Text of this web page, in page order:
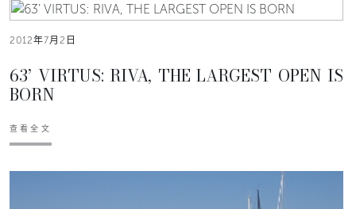
2012年7月2日
63’ VIRTUS: RIVA, THE LARGEST OPEN IS
BORN
查看全文